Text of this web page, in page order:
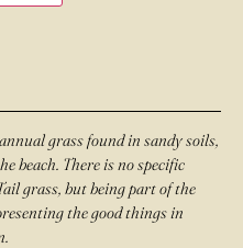
grass found in sandy soils,
beach. There is no specific
grass, but being part of the
the good things in